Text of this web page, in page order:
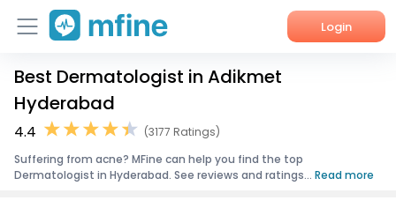
Login
Home
Services
About Us
Best Dermatologist in Adikmet
Hyderabad
4.4
(3177 Ratings)
Suffering from acne? MFine can help you find the top
Dermatologist in Hyderabad. See reviews and ratings... Read more